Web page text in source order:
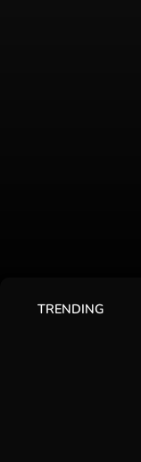
TRENDING